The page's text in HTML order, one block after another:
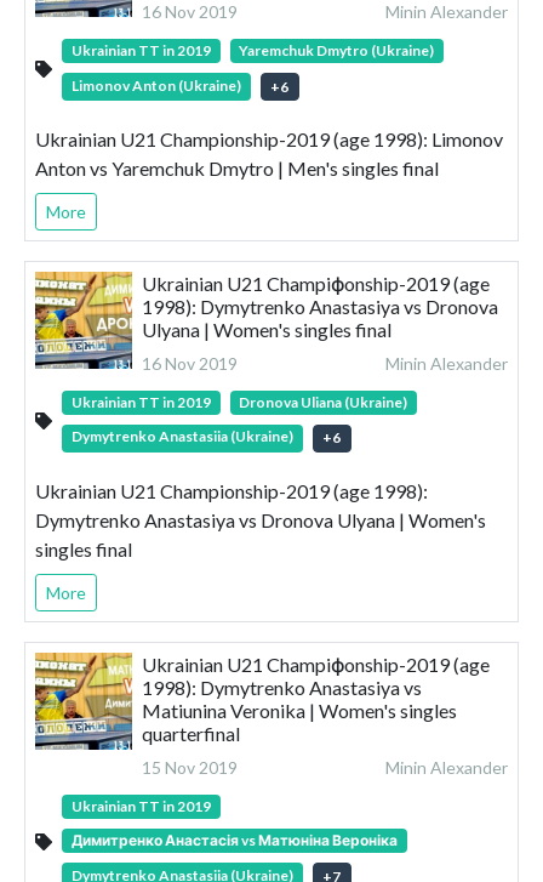
16 Nov 2019 Minin Alexander
Ukrainian TT in 2019
Yaremchuk Dmytro (Ukraine)
Limonov Anton (Ukraine)
+6
Ukrainian U21 Championship-2019 (age 1998): Limonov
Anton vs Yaremchuk Dmytro | Men's singles final
More
Ukrainian U21 Champiфonship-2019 (age
1998): Dymytrenko Anastasiya vs Dronova
Ulyana | Women's singles final
16 Nov 2019 Minin Alexander
Ukrainian TT in 2019
Dronova Uliana (Ukraine)
Dymytrenko Anastasiia (Ukraine)
+6
Ukrainian U21 Championship-2019 (age 1998):
Dymytrenko Anastasiya vs Dronova Ulyana | Women's
singles final
More
Ukrainian U21 Champiфonship-2019 (age
1998): Dymytrenko Anastasiya vs
Matiunina Veronika | Women's singles
quarterfinal
15 Nov 2019 Minin Alexander
Ukrainian TT in 2019
Димитренко Анастасія vs Матюніна Вероніка
Dymytrenko Anastasiia (Ukraine)
+7